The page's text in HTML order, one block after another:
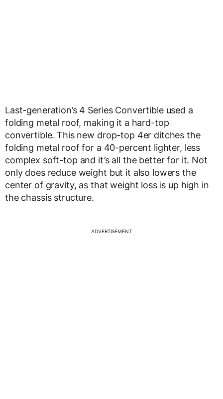
Last-generation’s 4 Series Convertible used a
folding metal roof, making it a hard-top
convertible. This new drop-top 4er ditches the
folding metal roof for a 40-percent lighter, less
complex soft-top and it’s all the better for it. Not
only does reduce weight but it also lowers the
center of gravity, as that weight loss is up high in
the chassis structure.
ADVERTISEMENT